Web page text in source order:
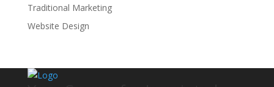
Traditional Marketing
Website Design